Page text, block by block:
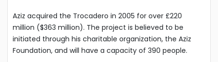
Aziz acquired the Trocadero in 2005 for over £220
million ($363 million). The project is believed to be
initiated through his charitable organization, the Aziz
Foundation, and will have a capacity of 390 people.